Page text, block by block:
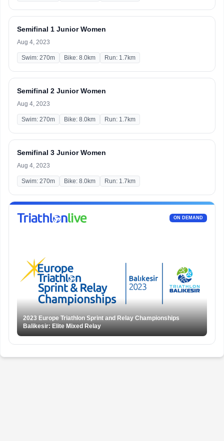
Semifinal 1 Junior Women
Aug 4, 2023
Swim: 270m Bike: 8.0km Run: 1.7km
Semifinal 2 Junior Women
Aug 4, 2023
Swim: 270m Bike: 8.0km Run: 1.7km
Semifinal 3 Junior Women
Aug 4, 2023
Swim: 270m Bike: 8.0km Run: 1.7km
ON DEMAND
2023 Europe Triathlon Sprint and Relay Championships
Balikesir: Elite Mixed Relay